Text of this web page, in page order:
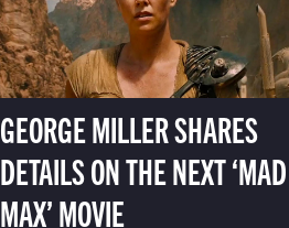
GEORGE MILLER SHARES
DETAILS ON THE NEXT ‘MAD
MAX’ MOVIE